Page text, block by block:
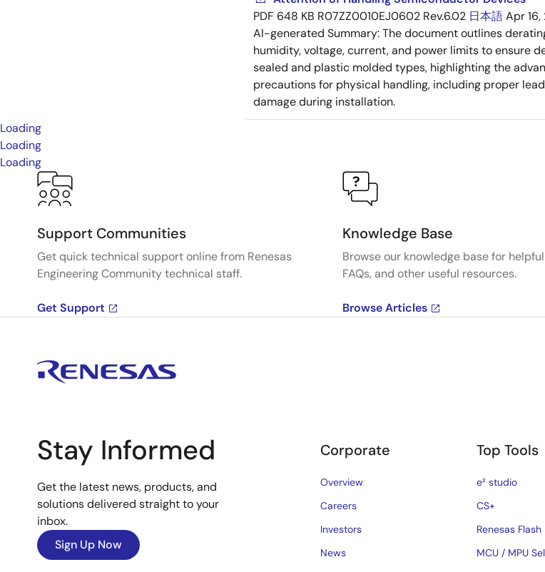
PDF 648 KB R07ZZ0010EJ0602 Rev.6.02 日本語Apr 16,
AI-generated Summary:The document outlines
humidity, voltage, current, and power limits to ensure
sealed and plastic molded types, highlighting the
precautions for physical handling, including proper
damage during installation.
Loading
Loading
Loading
Support Communities
Get quick technical support online from Renesas
Engineering Community technical staff.
Get Support
Knowledge Base
Browse our knowledge base for
FAQs, and other useful resources.
Browse Articles
Stay Informed
Get the latest news, products, and
solutions delivered straight to your
inbox.
Sign Up Now
Corporate
Overview
Careers
Investors
News
Top Tools
e² studio
CS+
Renesas
MCU / MPU